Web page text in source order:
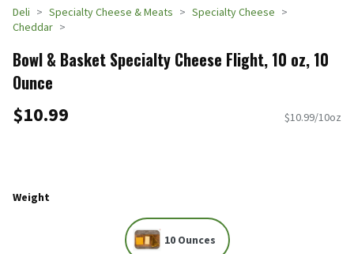
Deli Specialty Cheese & Meats
Specialty Cheese
Cheddar
Bowl & Basket Specialty Cheese Flight, 10 oz, 10
Ounce
$10.99 $10.99/10oz
Weight
10 Ounces